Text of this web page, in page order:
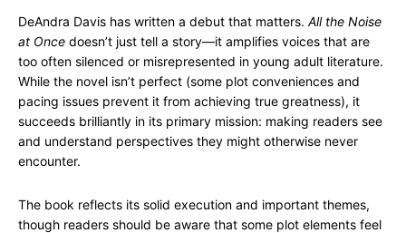
DeAndra Davis has written a debut that matters. All the Noise
at Once doesn’t just tell a story—it amplifies voices that are
too often silenced or misrepresented in young adult literature.
While the novel isn’t perfect (some plot conveniences and
pacing issues prevent it from achieving true greatness), it
succeeds brilliantly in its primary mission: making readers see
and understand perspectives they might otherwise never
encounter.
The book reflects its solid execution and important themes,
though readers should be aware that some plot elements feel